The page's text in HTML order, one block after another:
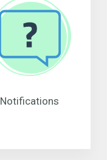
Notifications